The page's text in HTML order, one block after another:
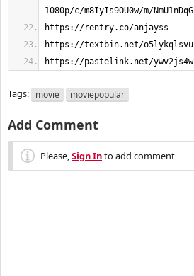
https://pastelink.net/ywv2js4w
Tags: movie moviepopular
Add Comment
Please,Sign Into add comment